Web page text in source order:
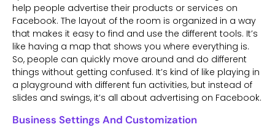
help people advertise their products or services on
Facebook. The layout of the room is organized in a way
that makes it easy to find and use the different tools. It’s
like having a map that shows you where everything is.
So, people can quickly move around and do different
things without getting confused. It’s kind of like playing in
a playground with different fun activities, but instead of
slides and swings, it’s all about advertising on Facebook.
Business Settings And Customization